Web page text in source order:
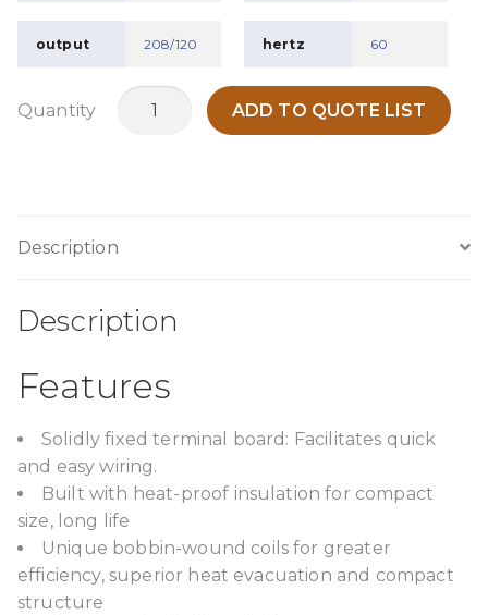
output 208/120 hertz 60
Quantity
TPO3000A1
ADD TO QUOTE LIST
Description
Description
Features
Solidly fixed terminal board: Facilitates quick
and easy wiring.
Built with heat-proof insulation for compact
size, long life
Unique bobbin-wound coils for greater
efficiency, superior heat evacuation and compact
structure